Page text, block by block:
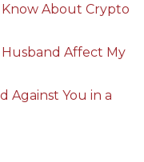
About Crypto
Affect My
Against You in a